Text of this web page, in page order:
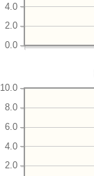
0.0
2.0
4.0
2.0
4.0
6.0
8.0
10.0